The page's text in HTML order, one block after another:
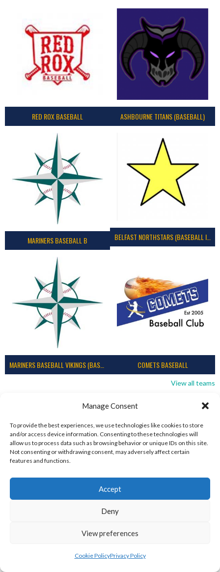
Manage Consent
To provide the best experiences, we use technologies like cookies to store
and/or access device information. Consenting to these technologies will
allow us to process data such as browsing behavior or unique IDs on this site.
Not consenting or withdrawing consent, may adversely affect certain
features and functions.
Accept
Deny
View preferences
Cookie PolicyPrivacy Policy
RED ROX BASEBALL ASHBOURNE TITANS (BASEBALL)
MARINERS BASEBALL B BELFAST NORTHSTARS (BASEBALL IRELAND 2023)
MARINERS BASEBALL VIKINGS (BASEBALL IRELAND) COMETS BASEBALL
View all teams
BASEBALL IRELAND B2 LEAGUE 2023
CORK RENEGADES (BASEBALL IRELAND)